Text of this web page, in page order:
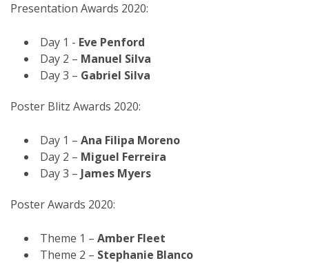
Presentation Awards 2020:
Day 1 - Eve Penford
Day 2 – Manuel Silva
Day 3 – Gabriel Silva
Poster Blitz Awards 2020:
Day 1 – Ana Filipa Moreno
Day 2 – Miguel Ferreira
Day 3 – James Myers
Poster Awards 2020:
Theme 1 – Amber Fleet
Theme 2 – Stephanie Blanco